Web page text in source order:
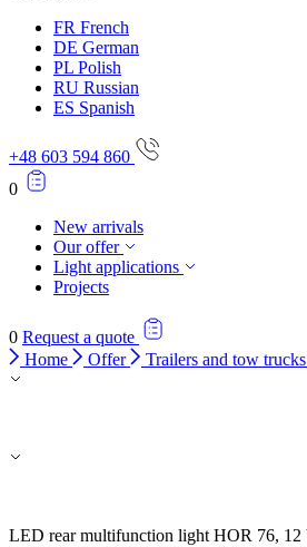
FR French
DE German
PL Polish
RU Russian
ES Spanish
+48 603 594 860
0
New arrivals
Our offer
Light applications
Projects
0 Request a quote
Home
Offer Trailers and tow trucks
LED rear multifunction light HOR 76,